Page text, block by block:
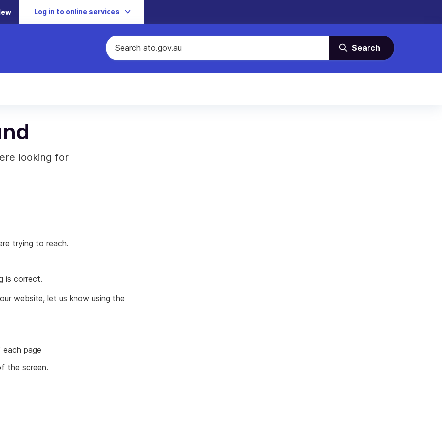
Log in to online services
Search
looking for
trying to reach.
is correct.
website, let us know using the
page
the screen.